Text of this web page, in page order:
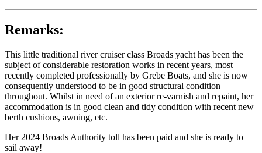
Remarks:
This little traditional river cruiser class Broads yacht has been the
subject of considerable restoration works in recent years, most
recently completed professionally by Grebe Boats, and she is now
consequently understood to be in good structural condition
throughout. Whilst in need of an exterior re-varnish and repaint, her
accommodation is in good clean and tidy condition with recent new
berth cushions, awning, etc.
Her 2024 Broads Authority toll has been paid and she is ready to
sail away!